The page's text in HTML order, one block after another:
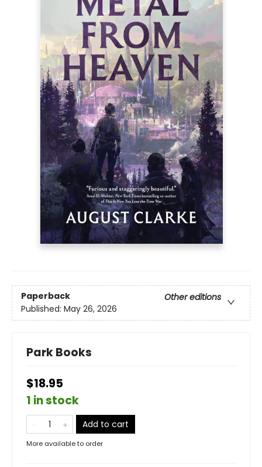
Paperback
Other editions
Published: May 26, 2026
Park Books
$18.95
1 in stock
Add to cart
More available to order